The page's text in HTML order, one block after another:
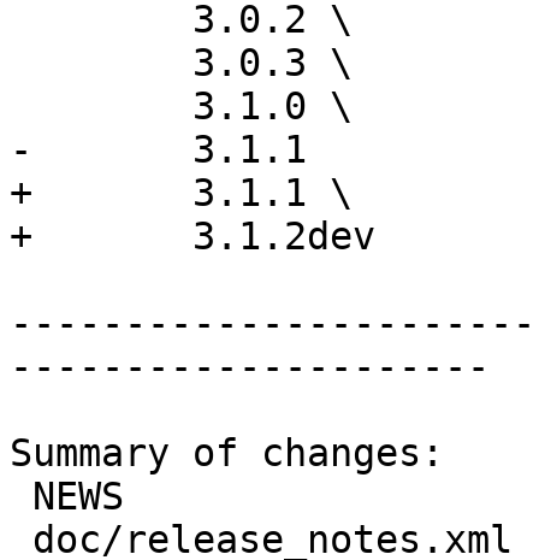
-	3.1.1
+	3.1.1 \
+	3.1.2dev
---------------------
Summary of changes: